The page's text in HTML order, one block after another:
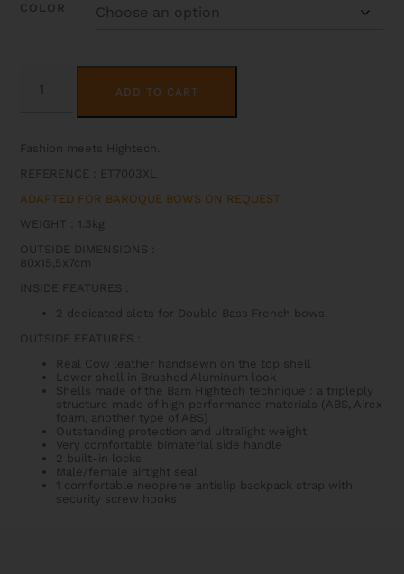
COLOR
HIGHTECH
FOR
BASS
QUANTITY
ADD TO CART
Fashion meets Hightech.
REFERENCE : ET7003XL
ADAPTED FOR BAROQUE BOWS ON REQUEST
WEIGHT : 1.3kg
OUTSIDE DIMENSIONS
80x15,5x7cm
INSIDE FEATURES
2 dedicated slots for Double Bass French bows.
OUTSIDE FEATURES
Real Cow leather handsewn on the top shell
Lower shell in Brushed Aluminum look
Shells made of the Bam Hightech technique : a tripleply
structure made of high performance materials (ABS, Airex
foam, another type of ABS)
Outstanding protection and ultralight weight
Very comfortable bimaterial side handle
2 built-in locks
Male/female airtight seal
1 comfortable neoprene antislip backpack strap with
security screw hooks